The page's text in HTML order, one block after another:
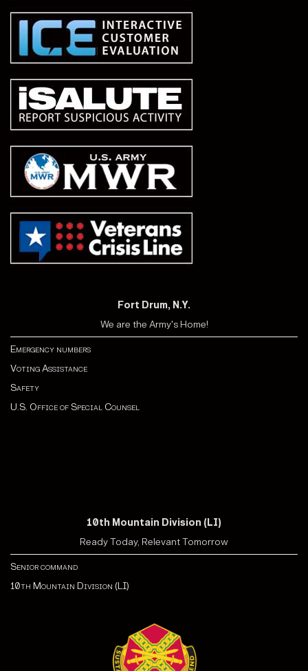
Fort Drum, N.Y.
We are the Army's Home!
Emergency numbers
Voting Assistance
Safety
U.S. Office of Special Counsel
10th Mountain Division (LI)
Ready Today, Relevant Tomorrow
Senior command
10th Mountain Division (LI)